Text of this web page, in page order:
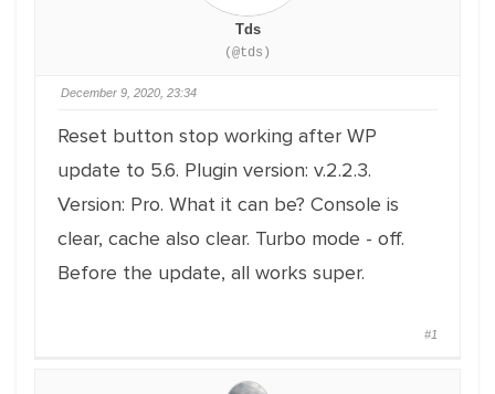
Tds
(@tds)
December 9, 2020, 23:34
Reset button stop working after WP
update to 5.6. Plugin version: v.2.2.3.
Version: Pro. What it can be? Console is
clear, cache also clear. Turbo mode - off.
Before the update, all works super.
#1